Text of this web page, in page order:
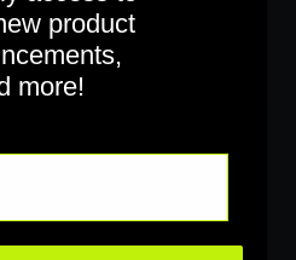
product
more!